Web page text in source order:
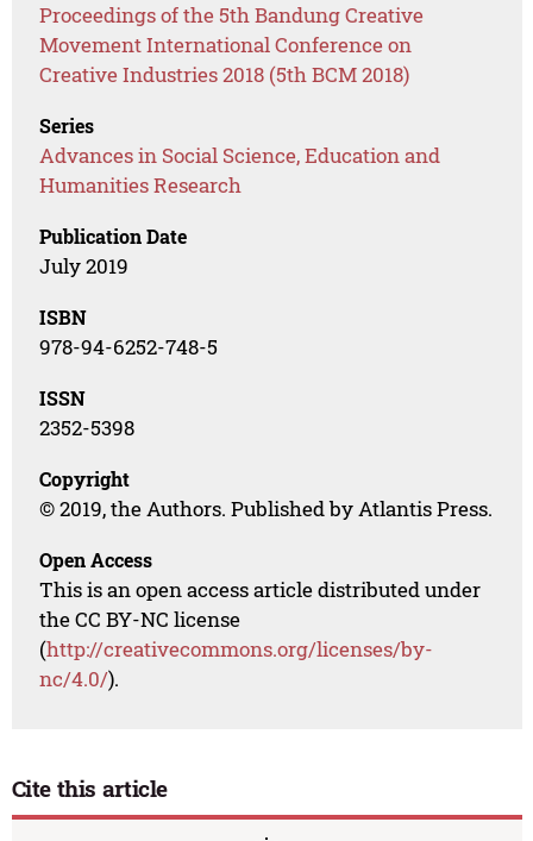
Proceedings of the 5th Bandung Creative
Movement International Conference on
Creative Industries 2018 (5th BCM 2018)
Series
Advances in Social Science, Education and
Humanities Research
Publication Date
July 2019
ISBN
978-94-6252-748-5
ISSN
2352-5398
Copyright
© 2019, the Authors. Published by Atlantis Press.
Open Access
This is an open access article distributed under
the CC BY-NC license
(http://creativecommons.org/licenses/by-
nc/4.0/).
Cite this article